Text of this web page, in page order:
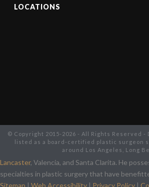
LOCATIONS
© Copyright 2015-2026 - All Rights Reserved -
listed as a board-certified plastic surgeon
around Los Angeles, Long
Lancaster, Valencia, and Santa Clarita. He
specialties in plastic surgery that have
Sitemap | Web Accessibility | Privacy Policy |